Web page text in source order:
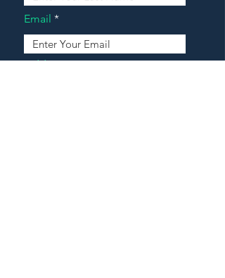
Email
Address